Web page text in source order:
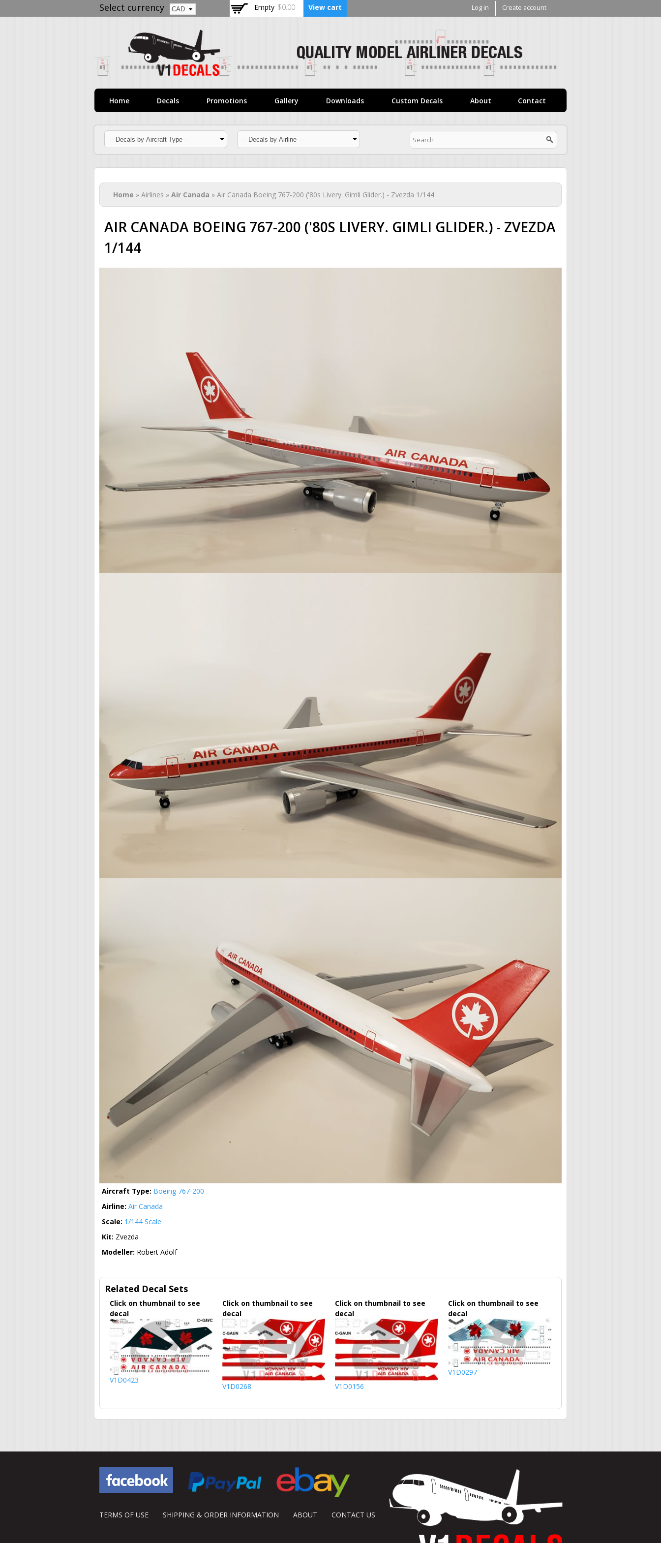
Skip to
main
Select currency Empty $0.00 View cart Log in Create account
Home Decals Promotions Gallery Downloads Custom Decals About Contact
You are here
Home » Airlines » Air Canada » Air Canada Boeing 767-200 ('80s Livery. Gimli Glider.) - Zvezda 1/144
AIR CANADA BOEING 767-200 ('80S LIVERY. GIMLI GLIDER.) - ZVEZDA
1/144
Aircraft Type: Boeing 767-200
Airline: Air Canada
Scale: 1/144 Scale
Kit: Zvezda
Modeller: Robert Adolf
Related Decal Sets
Click on thumbnail to see
decal
V1D0423
Click on thumbnail to see
decal
V1D0268
Click on thumbnail to see
decal
V1D0156
Click on thumbnail to see
decal
V1D0297
TERMS OF USE SHIPPING & ORDER INFORMATION ABOUT CONTACT US